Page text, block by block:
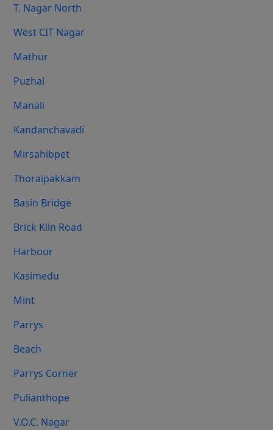
T. Nagar North
West CIT Nagar
Mathur
Puzhal
Manali
Kandanchavadi
Mirsahibpet
Thoraipakkam
Basin Bridge
Brick Kiln Road
Harbour
Kasimedu
Mint
Parrys
Beach
Parrys Corner
Pulianthope
V.O.C. Nagar